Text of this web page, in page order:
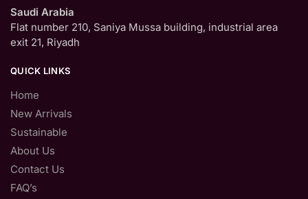
Saudi Arabia
Flat number 210, Saniya Mussa building, industrial area
exit 21, Riyadh
QUICK LINKS
Home
New Arrivals
Sustainable
About Us
Contact Us
FAQ’s